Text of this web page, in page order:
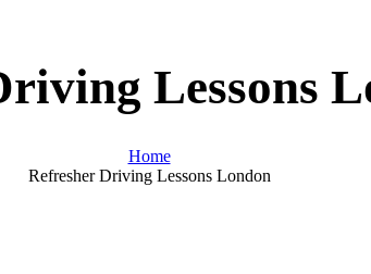
Lessons
Home
Refresher Driving Lessons London